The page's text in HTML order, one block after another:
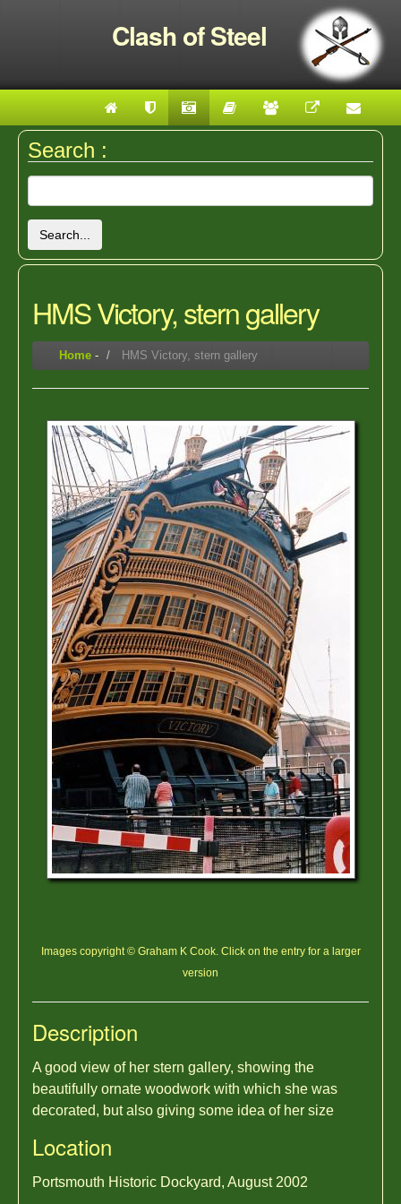
Clash of Steel
Search :
Search...
HMS Victory, stern gallery
Home - HMS Victory, stern gallery
Images copyright © Graham K Cook. Click on the entry for a larger
version
Description
A good view of her stern gallery, showing the
beautifully ornate woodwork with which she was
decorated, but also giving some idea of her size
Location
Portsmouth Historic Dockyard, August 2002